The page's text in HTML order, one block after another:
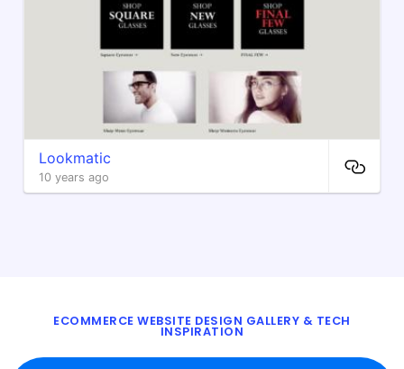
Lookmatic
10 years ago
ECOMMERCE WEBSITE DESIGN GALLERY & TECH
INSPIRATION